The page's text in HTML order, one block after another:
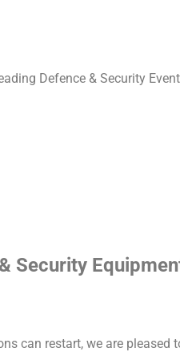
Defence & Security
Security
can restart, we are pleased